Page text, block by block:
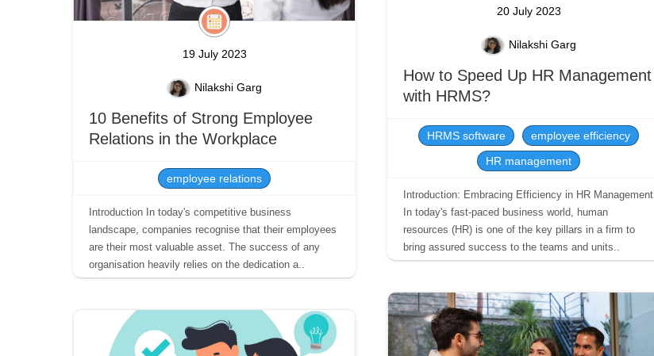
20 July 2023
Nilakshi Garg
How to Speed Up HR Management
with HRMS?
HRMS software
employee efficiency
HR management
Introduction: Embracing Efficiency in HR Management
In today's fast-paced business world, human
resources (HR) is one of the key pillars in a firm to
bring assured success to the teams and units..
19 July 2023
Nilakshi Garg
10 Benefits of Strong Employee
Relations in the Workplace
employee relations
Introduction In today's competitive business
landscape, companies recognise that their employees
are their most valuable asset. The success of any
organisation heavily relies on the dedication a..